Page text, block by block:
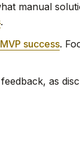
manual
.
success.
as